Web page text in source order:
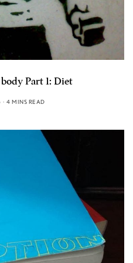
Part 1: Diet
4 MINS READ